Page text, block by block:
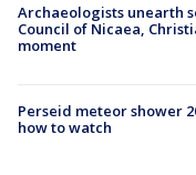
Archaeologists unearth
Council of Nicaea,
moment
Perseid meteor shower
how to watch